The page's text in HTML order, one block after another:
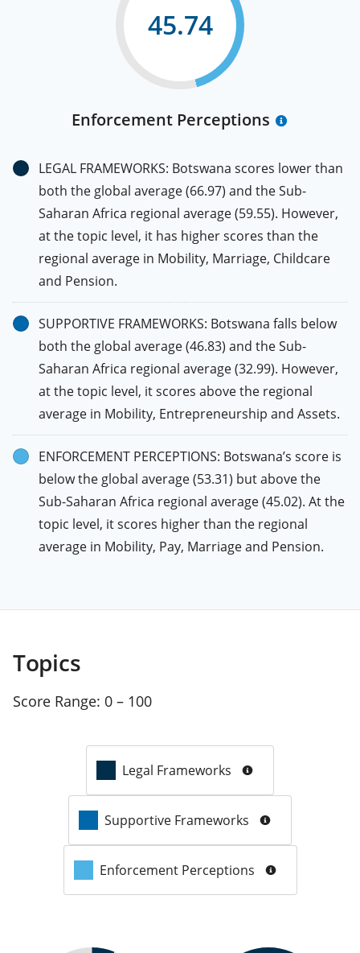
45.74
Enforcement Perceptions
LEGAL FRAMEWORKS: Botswana scores lower than
both the global average (66.97) and the Sub-
Saharan Africa regional average (59.55). However,
at the topic level, it has higher scores than the
regional average in Mobility, Marriage, Childcare
and Pension.
SUPPORTIVE FRAMEWORKS: Botswana falls below
both the global average (46.83) and the Sub-
Saharan Africa regional average (32.99). However,
at the topic level, it scores above the regional
average in Mobility, Entrepreneurship and Assets.
ENFORCEMENT PERCEPTIONS: Botswana’s score is
below the global average (53.31) but above the
Sub-Saharan Africa regional average (45.02). At the
topic level, it scores higher than the regional
average in Mobility, Pay, Marriage and Pension.
Topics
Score Range: 0 – 100
Legal Frameworks
Supportive Frameworks
Enforcement Perceptions